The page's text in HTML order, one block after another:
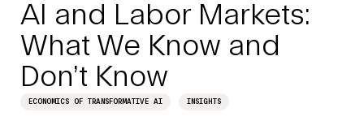
AI and Labor Markets:
What We Know and
Don’t Know
ECONOMICS OF TRANSFORMATIVE AI INSIGHTS